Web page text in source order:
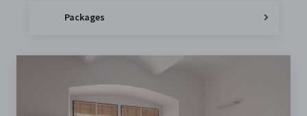
Packages